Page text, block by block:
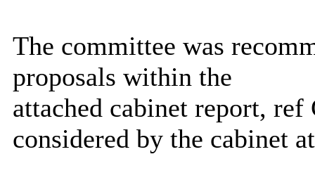
The committee was
proposals within the
attached cabinet report,
considered by the cabinet